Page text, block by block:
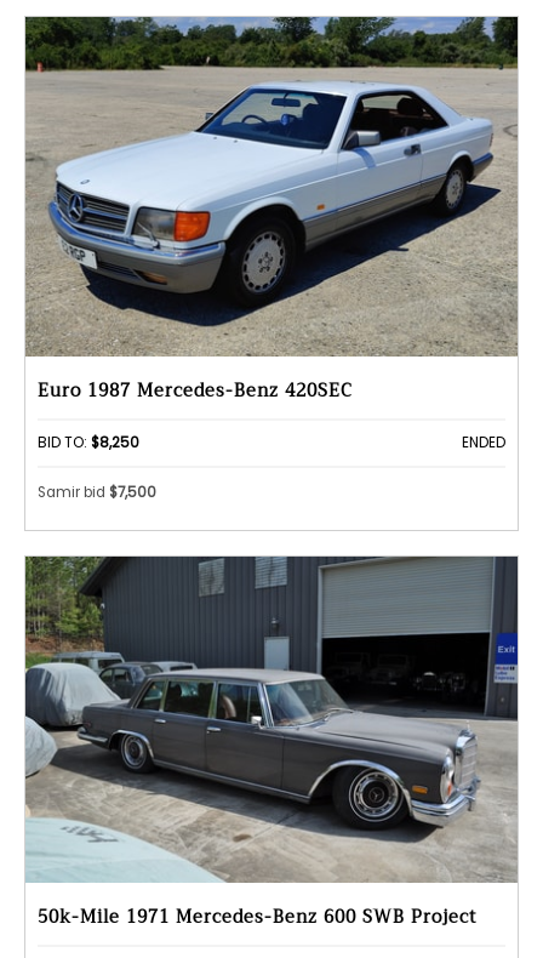
Euro 1987 Mercedes-Benz 420SEC
BID TO: $8,250 ENDED
Samir bid $7,500
50k-Mile 1971 Mercedes-Benz 600 SWB Project